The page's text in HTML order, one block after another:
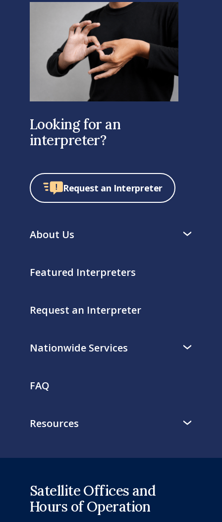
Looking for an
interpreter?
Request an Interpreter
About Us
Featured Interpreters
Request an Interpreter
Nationwide Services
FAQ
Resources
Satellite Offices and
Hours of Operation